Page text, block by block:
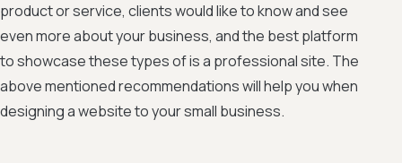
product or service, clients would like to know and see
even more about your business, and the best platform
to showcase these types of is a professional site. The
above mentioned recommendations will help you when
designing a website to your small business.